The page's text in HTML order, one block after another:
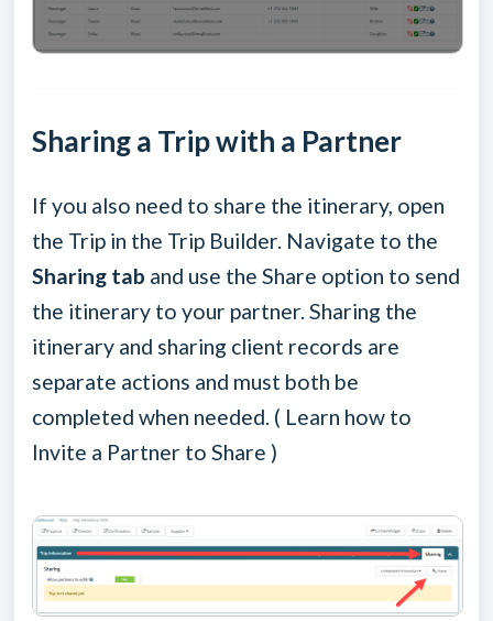
Sharing a Trip with a Partner
If you also need to share the itinerary, open
the Trip in the Trip Builder. Navigate to the
Sharing tab and use the Share option to send
the itinerary to your partner. Sharing the
itinerary and sharing client records are
separate actions and must both be
completed when needed. ( Learn how to
Invite a Partner to Share )